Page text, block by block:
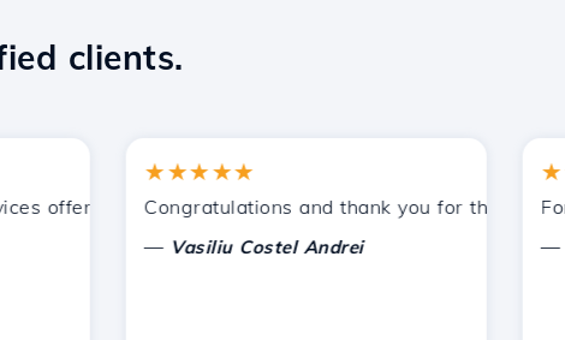
clients.
by Hostico. I have recommended you to other
★★★★★
Congratulations and thank you for the support
Vasiliu Costel Andrei
For